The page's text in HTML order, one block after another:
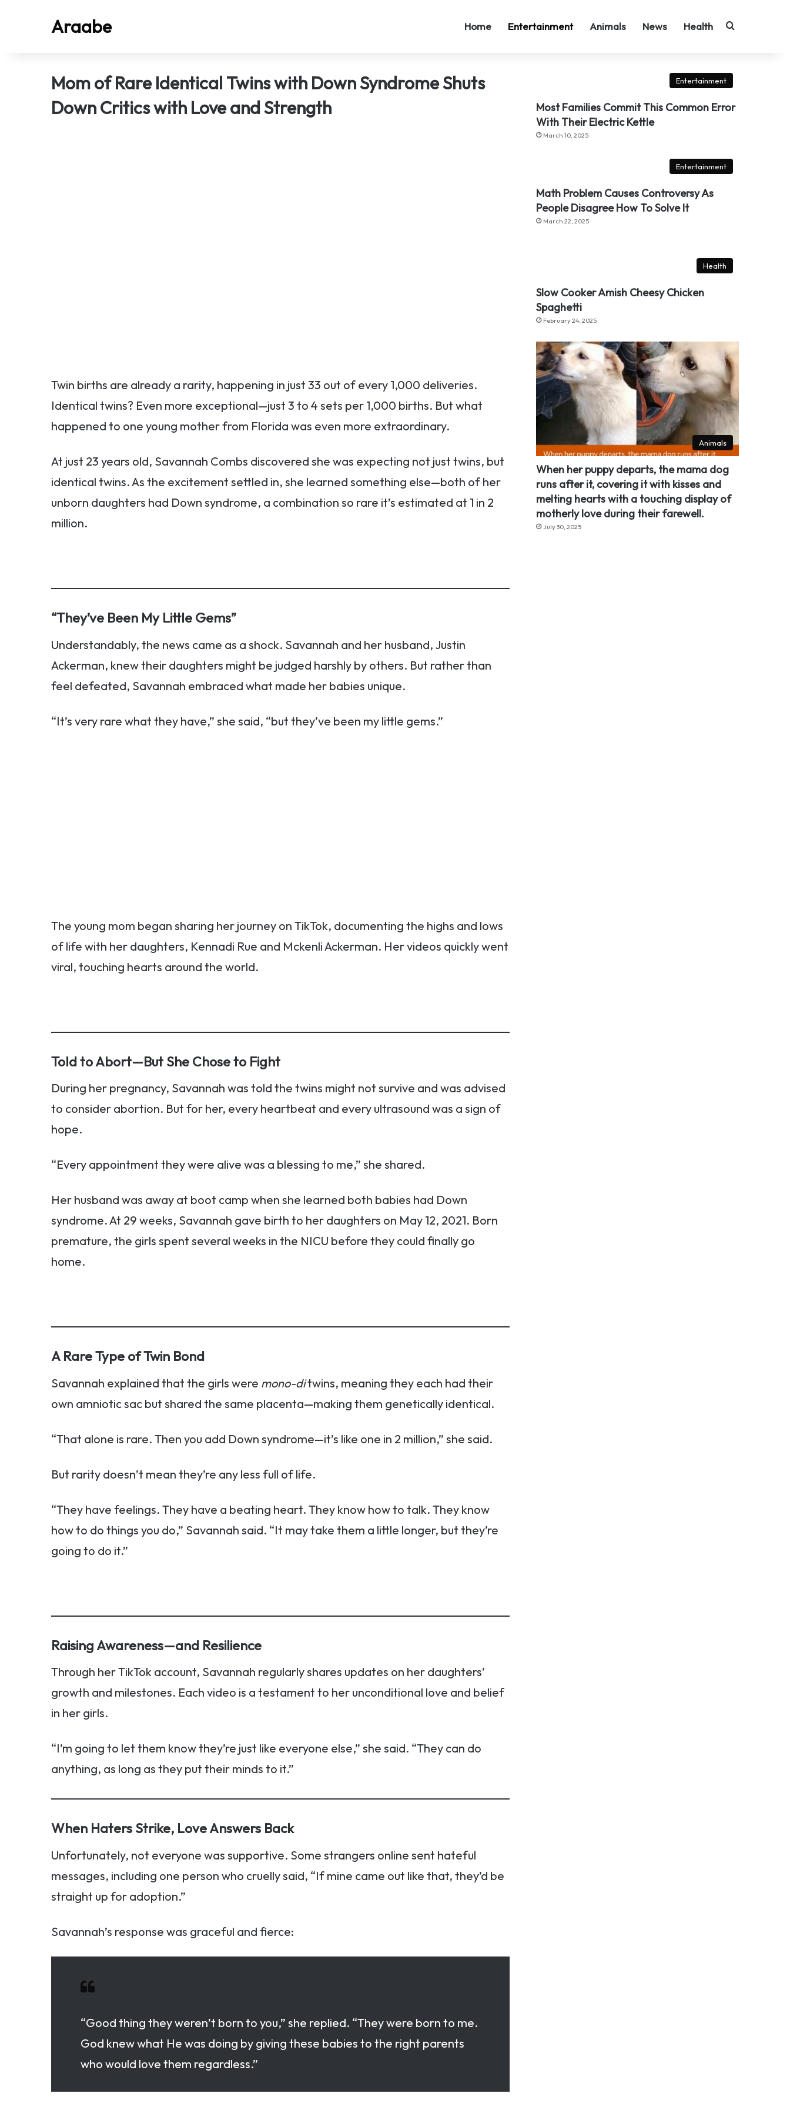
Araabe Home Entertainment Animals News Health Search for
Mom of Rare Identical Twins with Down Syndrome Shuts
Down Critics with Love and Strength
Twin births are already a rarity, happening in just 33 out of every 1,000 deliveries.
Identical twins? Even more exceptional—just 3 to 4 sets per 1,000 births. But what
happened to one young mother from Florida was even more extraordinary.
At just 23 years old, Savannah Combs discovered she was expecting not just twins, but
identical twins. As the excitement settled in, she learned something else—both of her
unborn daughters had Down syndrome, a combination so rare it’s estimated at 1 in 2
million.
“They’ve Been My Little Gems”
Understandably, the news came as a shock. Savannah and her husband, Justin
Ackerman, knew their daughters might be judged harshly by others. But rather than
feel defeated, Savannah embraced what made her babies unique.
“It’s very rare what they have,” she said, “but they’ve been my little gems.”
The young mom began sharing her journey on TikTok, documenting the highs and lows
of life with her daughters, Kennadi Rue and Mckenli Ackerman. Her videos quickly went
viral, touching hearts around the world.
Told to Abort—But She Chose to Fight
During her pregnancy, Savannah was told the twins might not survive and was advised
to consider abortion. But for her, every heartbeat and every ultrasound was a sign of
hope.
“Every appointment they were alive was a blessing to me,” she shared.
Her husband was away at boot camp when she learned both babies had Down
syndrome. At 29 weeks, Savannah gave birth to her daughters on May 12, 2021. Born
premature, the girls spent several weeks in the NICU before they could finally go
home.
A Rare Type of Twin Bond
Savannah explained that the girls were mono-ditwins, meaning they each had their
own amniotic sac but shared the same placenta—making them genetically identical.
“That alone is rare. Then you add Down syndrome—it’s like one in 2 million,” she said.
But rarity doesn’t mean they’re any less full of life.
“They have feelings. They have a beating heart. They know how to talk. They know
how to do things you do,” Savannah said. “It may take them a little longer, but they’re
going to do it.”
Raising Awareness—and Resilience
Through her TikTok account, Savannah regularly shares updates on her daughters’
growth and milestones. Each video is a testament to her unconditional love and belief
in her girls.
“I’m going to let them know they’re just like everyone else,” she said. “They can do
anything, as long as they put their minds to it.”
When Haters Strike, Love Answers Back
Unfortunately, not everyone was supportive. Some strangers online sent hateful
messages, including one person who cruelly said, “If mine came out like that, they’d be
straight up for adoption.”
Savannah’s response was graceful and fierce:
“Good thing they weren’t born to you,” she replied. “They were born to me.
God knew what He was doing by giving these babies to the right parents
who would love them regardless.”
Entertainment
Most Families Commit This Common Error
With Their Electric Kettle
March 10, 2025
Entertainment
Math Problem Causes Controversy As
People Disagree How To Solve It
March 22, 2025
Health
Slow Cooker Amish Cheesy Chicken
Spaghetti
February 24, 2025
Animals
When her puppy departs, the mama dog
runs after it, covering it with kisses and
melting hearts with a touching display of
motherly love during their farewell.
July 30, 2025